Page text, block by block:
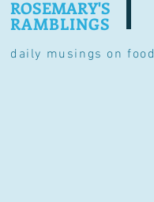
daily musings on food
ROSEMARY'S
RAMBLINGS